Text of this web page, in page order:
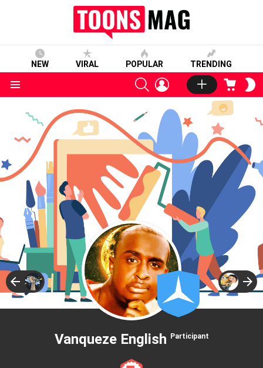
NEW VIRAL POPULAR TRENDING
SEARCHLOGIN CART
Vanqueze English Participant